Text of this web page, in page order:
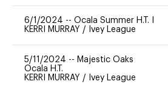
6/1/2024 -- Ocala Summer H.T. I
KERRI MURRAY / Ivey League
5/11/2024 -- Majestic Oaks
Ocala H.T.
KERRI MURRAY / Ivey League